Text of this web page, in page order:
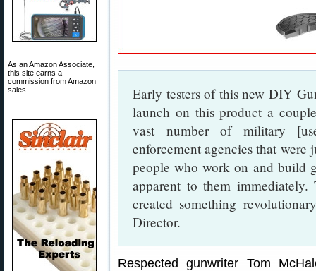
As an Amazon Associate,
this site earns a
commission from Amazon
sales.
Early testers of this new DIY
launch on this product a
vast number of military
enforcement agencies that were
people who work on and build
apparent to them
created something
Director.
Respected gunwriter Tom